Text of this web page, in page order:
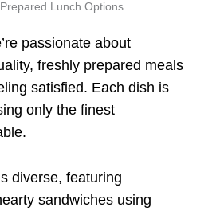
Lunch Options
passionate about
freshly prepared meals
satisfied. Each dish is
only the finest
diverse, featuring
sandwiches using